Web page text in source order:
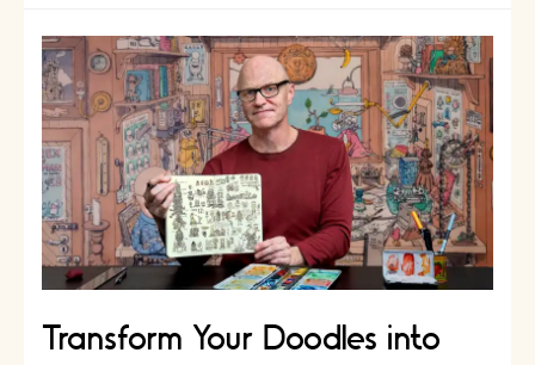
Transform Your Doodles into